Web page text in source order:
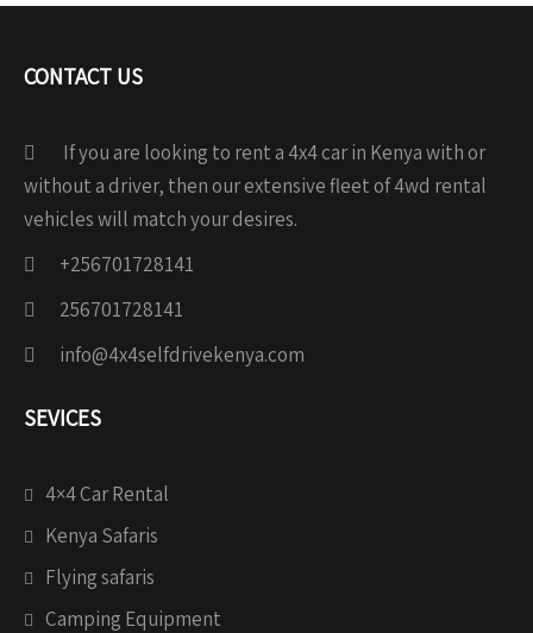
CONTACT US
If you are looking to rent a 4x4 car in Kenya with or
without a driver, then our extensive fleet of 4wd rental
vehicles will match your desires.
+256701728141
256701728141
info@4x4selfdrivekenya.com
SEVICES
4×4 Car Rental
Kenya Safaris
Flying safaris
Camping Equipment